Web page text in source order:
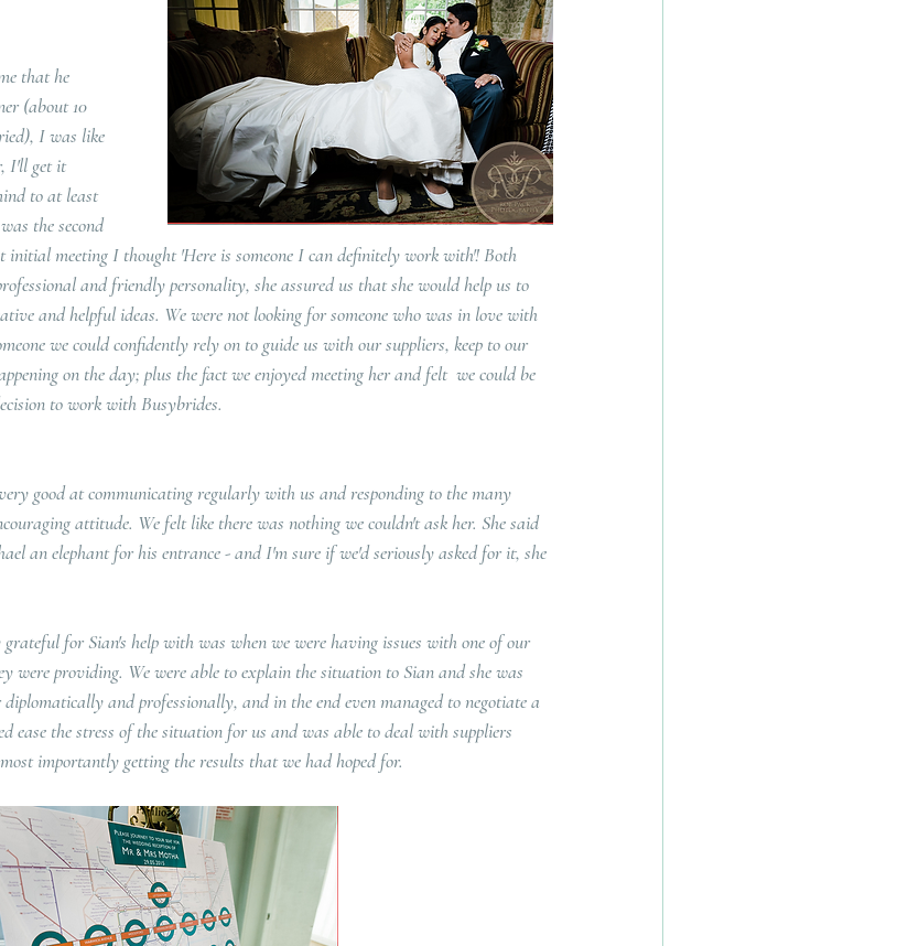
that he
(about 10
I was like
I'll get it
to at least
the second
meeting I thought 'Here is someone I can definitely work with'! Both
and friendly personality, she assured us that she would help us to
and helpful ideas. We were not looking for someone who was in love with
we could confidently rely on to guide us with our suppliers, keep to our
on the day; plus the fact we enjoyed meeting her and felt  we could be
to work with Busybrides.
good at communicating regularly with us and responding to the many
attitude. We felt like there was nothing we couldn't ask her. She said
an elephant for his entrance - and I'm sure if we'd seriously asked for it, she
for Sian's help with was when we were having issues with one of our
were providing. We were able to explain the situation to Sian and she was
and professionally, and in the end even managed to negotiate a
ease the stress of the situation for us and was able to deal with suppliers
importantly getting the results that we had hoped for.